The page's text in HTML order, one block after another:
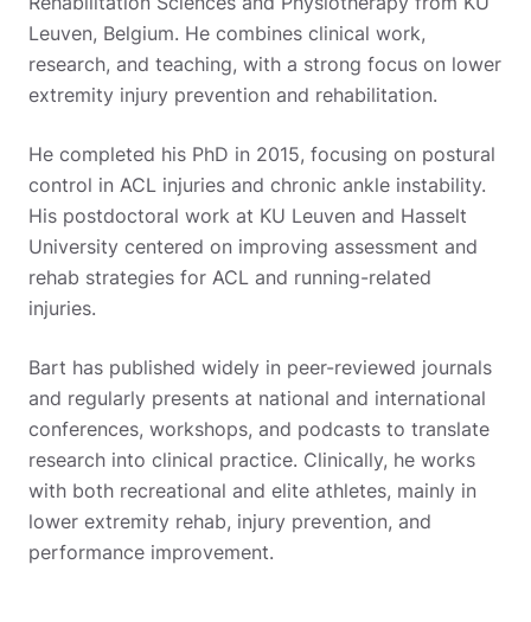
Leuven, Belgium. He combines clinical work,
research, and teaching, with a strong focus on lower
extremity injury prevention and rehabilitation.
He completed his PhD in 2015, focusing on postural
control in ACL injuries and chronic ankle instability.
His postdoctoral work at KU Leuven and Hasselt
University centered on improving assessment and
rehab strategies for ACL and running-related
injuries.
Bart has published widely in peer-reviewed journals
and regularly presents at national and international
conferences, workshops, and podcasts to translate
research into clinical practice. Clinically, he works
with both recreational and elite athletes, mainly in
lower extremity rehab, injury prevention, and
performance improvement.